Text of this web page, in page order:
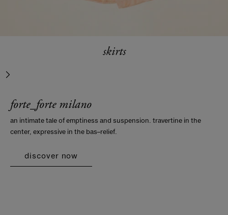
skirts
next
forte_forte milano
an intimate tale of emptiness and suspension. travertine in the
center, expressive in the bas–relief.
discover now